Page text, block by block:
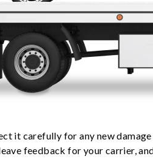
it carefully for any new
feedback for your carrier,